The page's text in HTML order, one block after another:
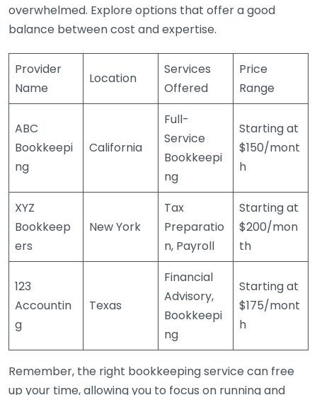
overwhelmed. Explore options that offer a good
balance between cost and expertise.
Provider
Name
Location
Services
Offered
Price
Range
ABC
Bookkeepi
ng
California
Full-
Service
Bookkeepi
ng
Starting at
$150/mont
h
XYZ
Bookkeep
ers
New York
Tax
Preparatio
n, Payroll
Starting at
$200/mon
th
123
Accountin
g
Texas
Financial
Advisory,
Bookkeepi
ng
Starting at
$175/mont
h
Remember, the right bookkeeping service can free
up your time, allowing you to focus on running and